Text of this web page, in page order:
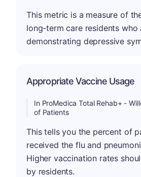
This metric is a measure of
long-term care residents who
demonstrating depressive
Appropriate Vaccine Usage
In ProMedica Total Rehab+ -
of Patients
This tells you the percent of
received the flu and
Higher vaccination rates
by residents.